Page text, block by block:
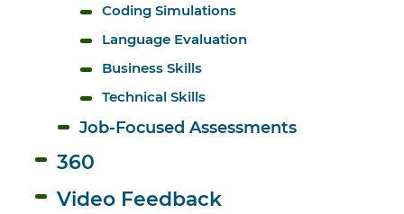
Coding Simulations
Language Evaluation
Business Skills
Technical Skills
Job-Focused Assessments
360
Video Feedback